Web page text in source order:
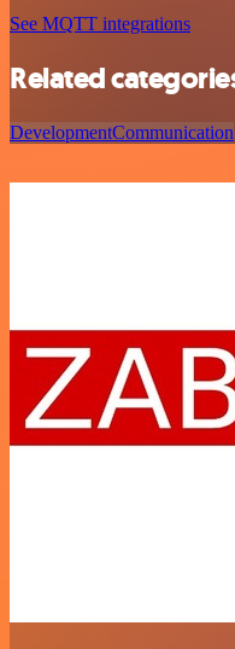
See MQTT integrations
Related
DevelopmentCommunication